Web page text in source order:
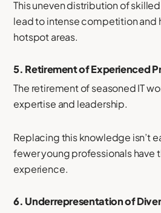
This uneven distribution of
lead to intense competition and
hotspot areas.
5. Retirement of Experienced
The retirement of seasoned IT
expertise and leadership.
Replacing this knowledge isn’t
fewer young professionals have
experience.
6. Underrepresentation of